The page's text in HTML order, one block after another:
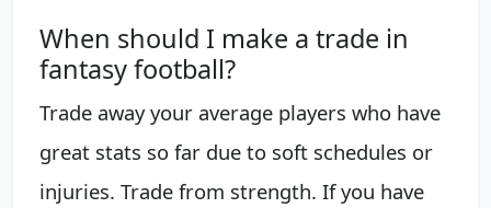
When should I make a trade in
fantasy football?
Trade away your average players who have
great stats so far due to soft schedules or
injuries. Trade from strength. If you have